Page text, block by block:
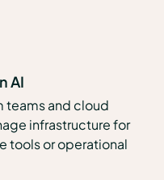
AI
teams and cloud
infrastructure for
tools or operational